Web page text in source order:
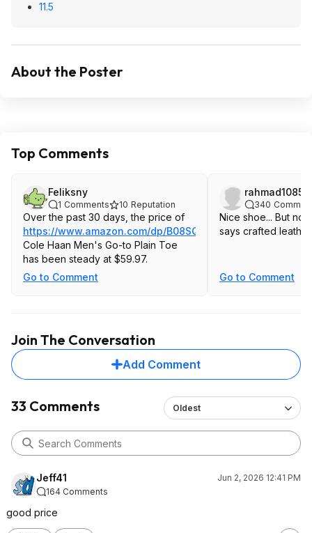
11.5
About the Poster
Top Comments
Feliksny
1 Comments 10 Reputation
Over the past 30 days, the price of
https://www.amazon.com/dp/B08SQFF4LG
Cole Haan Men's Go-to Plain Toe
has been steady at $59.97.
Go to Comment
rahmad1085
340
Nice shoe... But not
says crafted
Go to Comment
Join The Conversation
Add Comment
33 Comments Oldest
Jeff41
Jun 2, 2026 12:41 PM
164 Comments
good price